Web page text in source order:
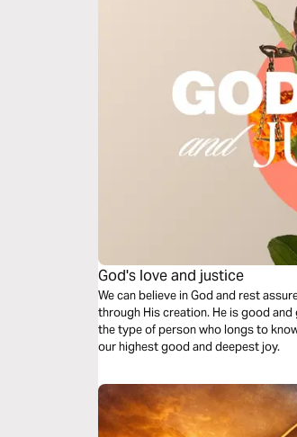
God's love and justice
We can believe in God and rest
through His creation. He is good
the type of person who longs to
our highest good and deepest joy.